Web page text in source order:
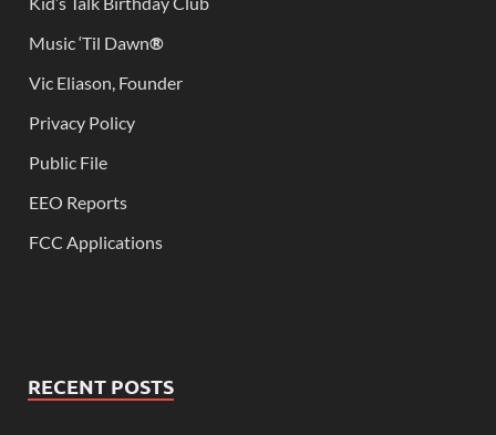
Music ‘Til Dawn®
Vic Eliason, Founder
Privacy Policy
Public File
EEO Reports
FCC Applications
RECENT POSTS